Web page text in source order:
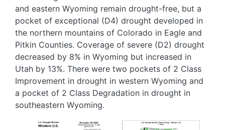
and eastern Wyoming remain drought-free, but a
pocket of exceptional (D4) drought developed in
the northern mountains of Colorado in Eagle and
Pitkin Counties. Coverage of severe (D2) drought
decreased by 8% in Wyoming but increased in
Utah by 13%. There were two pockets of 2 Class
Improvement in drought in western Wyoming and
a pocket of 2 Class Degradation in drought in
southeastern Wyoming.
Image
Image